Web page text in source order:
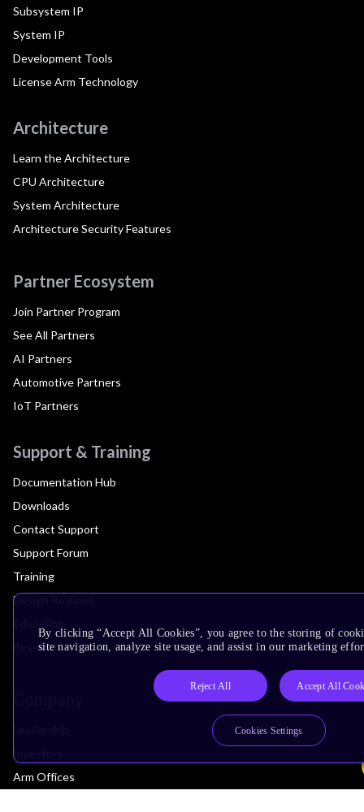
Subsystem IP
System IP
Development Tools
License Arm Technology
Architecture
Learn the Architecture
CPU Architecture
System Architecture
Architecture Security Features
Partner Ecosystem
Join Partner Program
See All Partners
AI Partners
Automotive Partners
IoT Partners
Support & Training
Documentation Hub
Downloads
Contact Support
Support Forum
Training
Design Reviews
Research
Investors
Arm Offices
By clicking “Accept All Cookies”, you agree to the storing of
site navigation, analyze site usage, and assist in our marketing
Reject All Accept All
Cookies Settings